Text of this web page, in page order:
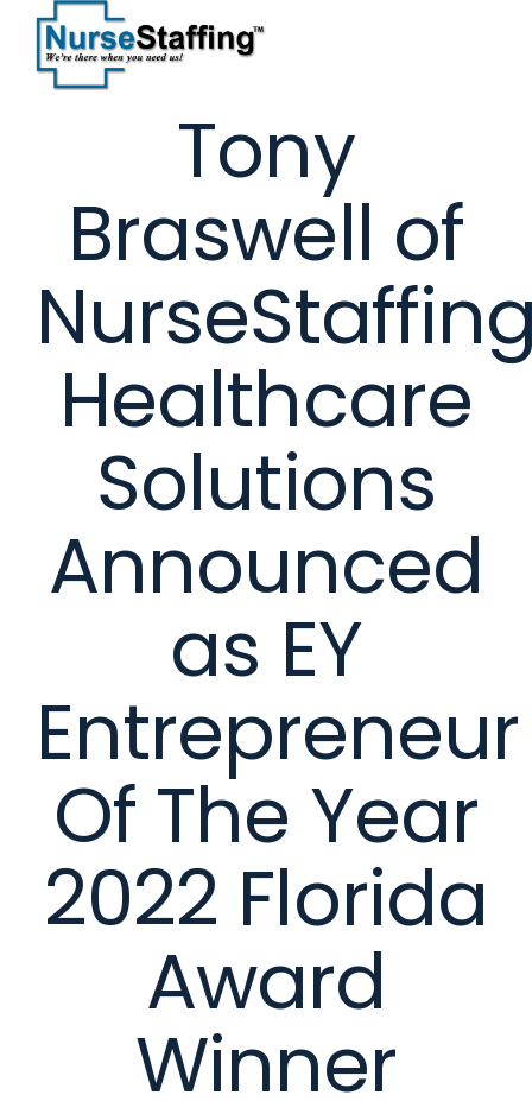
Skip
content
Tony
Braswell of
Healthcare
Solutions
Announced
as EY
Entrepreneur
Of The Year
2022 Florida
Award
Winner